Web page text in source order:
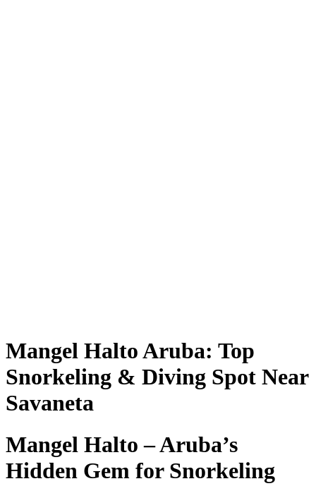
Mangel Halto Aruba: Top
Snorkeling & Diving Spot Near
Savaneta
Mangel Halto – Aruba’s
Hidden Gem for Snorkeling